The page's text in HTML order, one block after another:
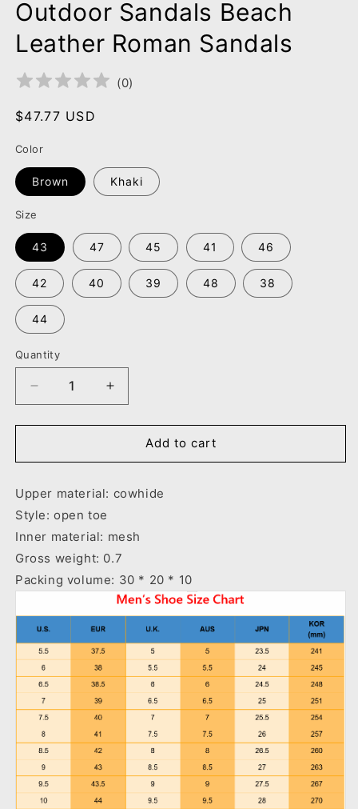
Outdoor Sandals Beach
Leather Roman Sandals
(0)
Regular
$47.77 USD
Color
Brown Khaki
Size
43 47 45 41 46
42 40 39 48 38
44
Quantity
Decrease
quantity
for
Sandals
Leather
Roman
Sandals
Increase
quantity
for
Outdoor
Sandals
Leather
Add to cart
Upper material: cowhide
Style: open toe
Inner material: mesh
Gross weight: 0.7
Packing volume: 30 * 20 * 10